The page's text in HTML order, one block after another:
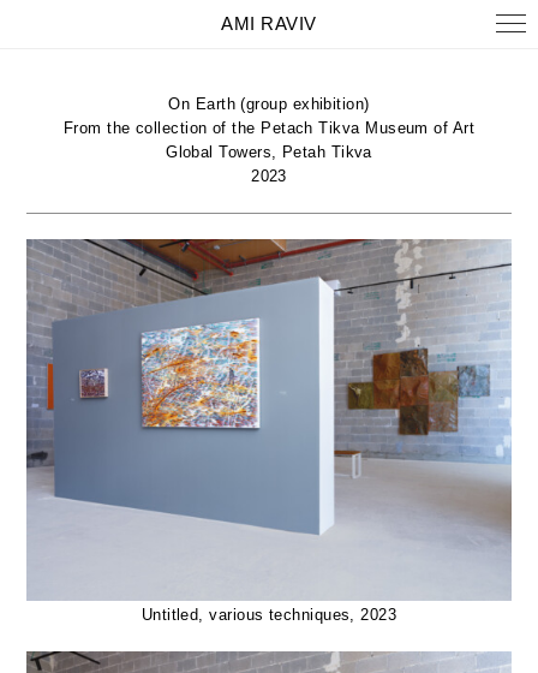
On Earth (group exhibition)
From the collection of the Petach Tikva Museum of Art
Global Towers, Petah Tikva
2023
Untitled, various techniques, 2023
AMI RAVIV